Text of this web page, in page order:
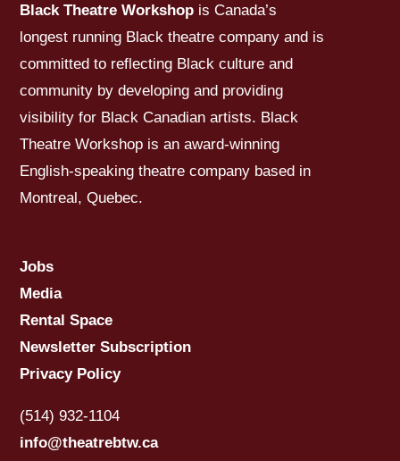
Black Theatre Workshop is Canada’s
longest running Black theatre company and is
committed to reflecting Black culture and
community by developing and providing
visibility for Black Canadian artists. Black
Theatre Workshop is an award-winning
English-speaking theatre company based in
Montreal, Quebec.
Jobs
Media
Rental Space
Newsletter Subscription
Privacy Policy
(514) 932-1104
info@theatrebtw.ca